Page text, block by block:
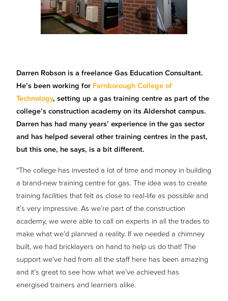
Darren Robson is a freelance Gas Education Consultant.
He’s been working for Farnborough College of
Technology, setting up a gas training centre as part of the
college’s construction academy on its Aldershot campus.
Darren has had many years’ experience in the gas sector
and has helped several other training centres in the past,
but this one, he says, is a bit different.
“The college has invested a lot of time and money in building
a brand-new training centre for gas. The idea was to create
training facilities that felt as close to real-life as possible and
it’s very impressive. As we’re part of the construction
academy, we were able to call on experts in all the trades to
make what we’d planned a reality. If we needed a chimney
built, we had bricklayers on hand to help us do that! The
support we’ve had from all the staff here has been amazing
and it’s great to see how what we’ve achieved has
energised trainers and learners alike.